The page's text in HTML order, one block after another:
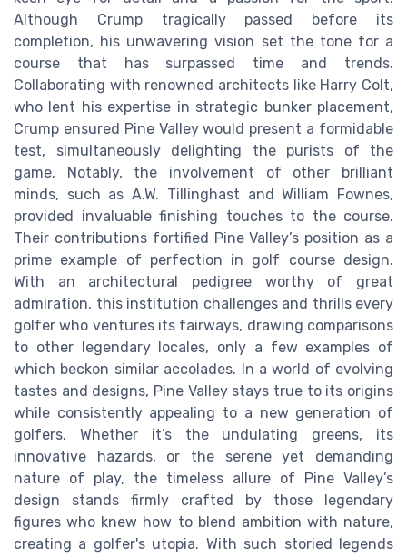
Although Crump tragically passed before its
completion, his unwavering vision set the tone for a
course that has surpassed time and trends.
Collaborating with renowned architects like Harry Colt,
who lent his expertise in strategic bunker placement,
Crump ensured Pine Valley would present a formidable
test, simultaneously delighting the purists of the
game. Notably, the involvement of other brilliant
minds, such as A.W. Tillinghast and William Fownes,
provided invaluable finishing touches to the course.
Their contributions fortified Pine Valley’s position as a
prime example of perfection in golf course design.
With an architectural pedigree worthy of great
admiration, this institution challenges and thrills every
golfer who ventures its fairways, drawing comparisons
to other legendary locales, only a few examples of
which beckon similar accolades. In a world of evolving
tastes and designs, Pine Valley stays true to its origins
while consistently appealing to a new generation of
golfers. Whether it’s the undulating greens, its
innovative hazards, or the serene yet demanding
nature of play, the timeless allure of Pine Valley’s
design stands firmly crafted by those legendary
figures who knew how to blend ambition with nature,
creating a golfer's utopia. With such storied legends